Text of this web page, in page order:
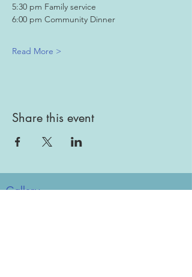
5:30 pm Family service
6:00 pm Community Dinner
Read More >
Share this event
Gallery